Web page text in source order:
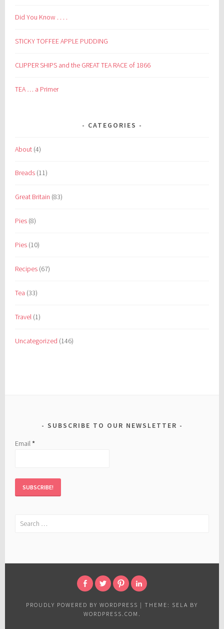
Did You Know . . . .
STICKY TOFFEE APPLE PUDDING
CLIPPER SHIPS and the GREAT TEA RACE of 1866
TEA … a Primer
CATEGORIES
About (4)
Breads (11)
Great Britain (83)
Pies (8)
Pies (10)
Recipes (67)
Tea (33)
Travel (1)
Uncategorized (146)
SUBSCRIBE TO OUR NEWSLETTER
Email*
Search
IN
PROUDLY POWERED BY WORDPRESS | THEME: SELA BY
WORDPRESS.COM